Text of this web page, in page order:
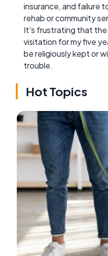
insurance, and failure
rehab or community
It's frustrating that the
visitation for my five
be religiously kept or
trouble.
Hot Topics